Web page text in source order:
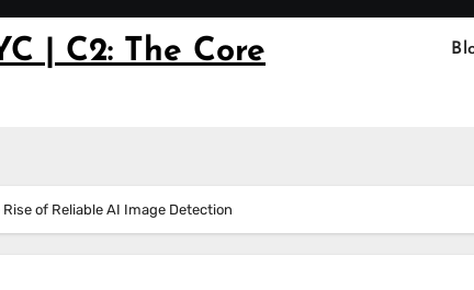
| C2: The Core
of Reliable AI Image Detection